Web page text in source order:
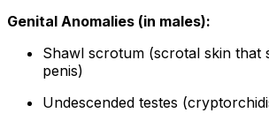
Genital Anomalies (in males):
Shawl scrotum (scrotal skin that
penis)
Undescended testes